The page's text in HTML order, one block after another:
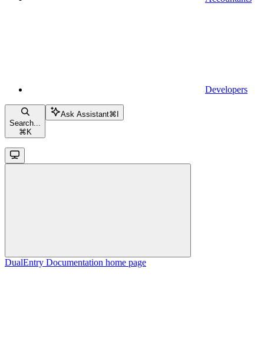
Developers
Search...
⌘ K
Ask Assistant⌘
DualEntry Documentation home page